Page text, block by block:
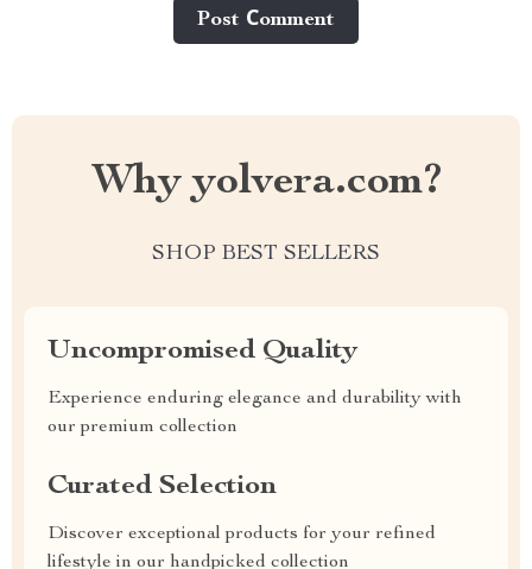
Post Сomment
Why yolvera.com?
SHOP BEST SELLERS
Uncompromised Quality
Experience enduring elegance and durability with
our premium collection
Curated Selection
Discover exceptional products for your refined
lifestyle in our handpicked collection